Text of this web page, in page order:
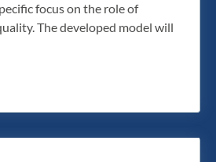
focus on the role of
The developed model will